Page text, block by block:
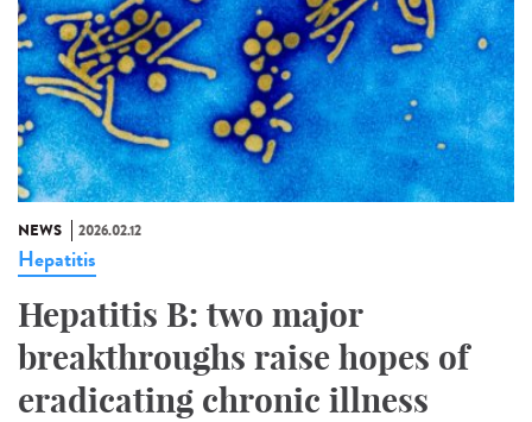
NEWS 2026.02.12
Hepatitis
Hepatitis B: two major
breakthroughs raise hopes of
eradicating chronic illness